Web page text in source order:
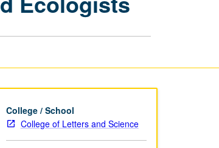
Evolutionary
College / School
College of Letters and Science